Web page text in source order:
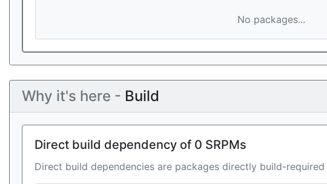
No packages...
Why it's here - Build
Direct build dependency of 0 SRPMs
Direct build dependencies are packages directly build-